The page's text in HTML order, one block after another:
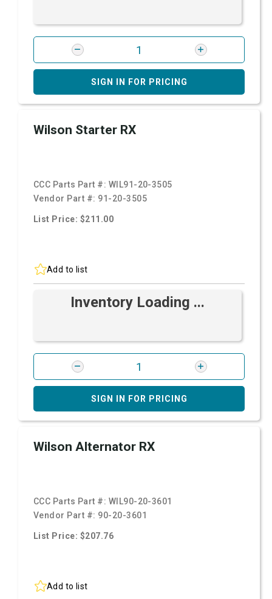
SIGN IN FOR PRICING
Wilson Starter RX
CCC Parts Part #: WIL91-20-3505
Vendor Part #: 91-20-3505
List Price: $211.00
Add to list
Inventory Loading ...
SIGN IN FOR PRICING
Wilson Alternator RX
CCC Parts Part #: WIL90-20-3601
Vendor Part #: 90-20-3601
List Price: $207.76
Add to list